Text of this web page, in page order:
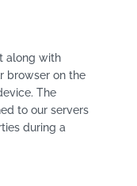
along with
browser on the
The
to our servers
during a